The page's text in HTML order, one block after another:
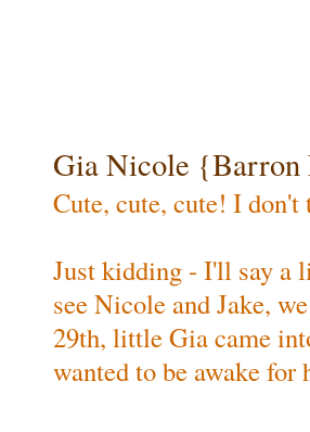
Gia Nicole {Barron
Cute, cute, cute! I
Just kidding - I'll say a
see Nicole and Jake,
29th, little Gia came
wanted to be awake